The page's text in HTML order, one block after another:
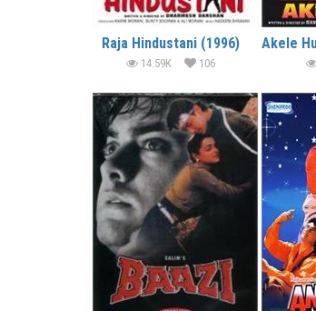
Raja Hindustani (1996)
14.59K 106